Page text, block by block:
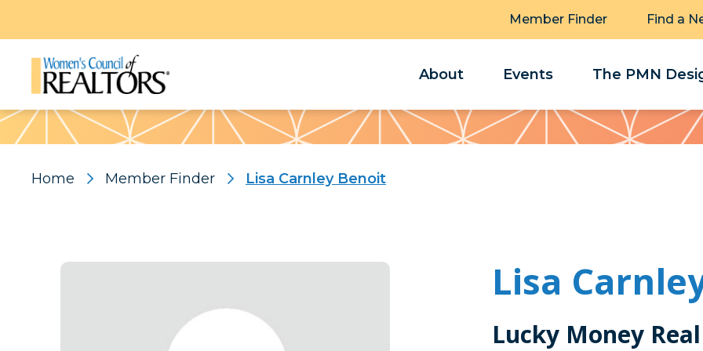
Member Finder Find a
About Events The PMN
Pattern
Home Member Finder Lisa Carnley Benoit
Lisa
Lucky Money